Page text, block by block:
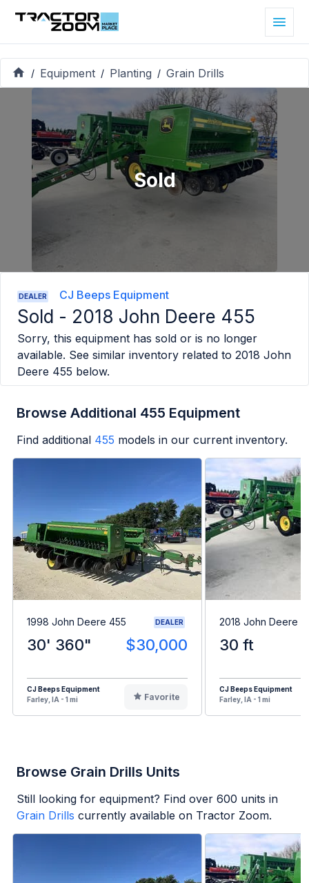
/ Equipment / Planting / Grain Drills
Sold
DEALER CJ Beeps Equipment
Sold - 2018 John Deere 455
Sorry, this equipment has sold or is no longer
available. See similar inventory related to 2018 John
Deere 455 below.
Browse Additional 455 Equipment
Find additional 455 models in our current inventory.
1998 John Deere 455 DEALER
30' 360" $30,000
CJ Beeps Equipment
Farley, IA - 1 mi
Favorite
2018 John Deere
30 ft
CJ Beeps Equipment
Farley, IA - 1 mi
Browse Grain Drills Units
Still looking for equipment? Find over 600 units in
Grain Drills currently available on Tractor Zoom.